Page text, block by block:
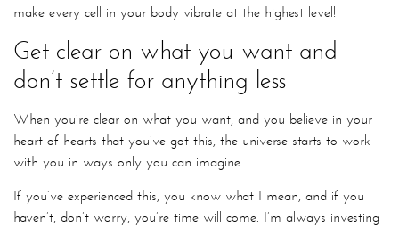
make every cell in your body vibrate at the highest level!
Get clear on what you want and
don’t settle for anything less
When you’re clear on what you want, and you believe in your
heart of hearts that you’ve got this, the universe starts to work
with you in ways only you can imagine.
If you’ve experienced this, you know what I mean, and if you
haven’t, don’t worry, you’re time will come. I’m always investing